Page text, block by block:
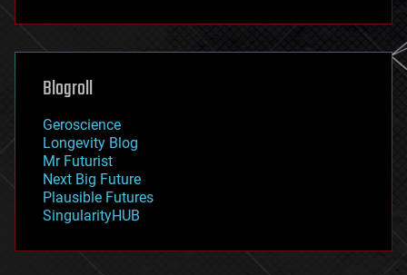
futurism
genetics
geoengineering
geography
geopolitics
governance
government
gravity
habitats
hacking
Blogroll
Geroscience
Longevity Blog
Mr Futurist
Next Big Future
Plausible Futures
SingularityHUB